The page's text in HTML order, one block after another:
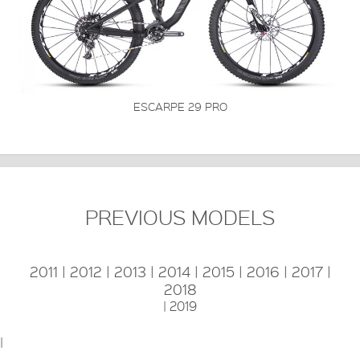
ESCARPE 29 PRO
PREVIOUS MODELS
2011 | 2012 | 2013 | 2014| 2015 | 2016 | 2017|
2018
| 2019
|